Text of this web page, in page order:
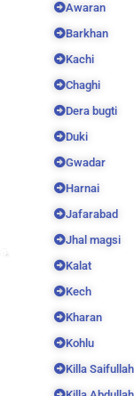
Awaran
Barkhan
Kachi
Chaghi
Dera bugti
Duki
Gwadar
Harnai
Jafarabad
Jhal magsi
Kalat
Kech
Kharan
Kohlu
Killa Saifullah